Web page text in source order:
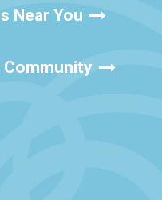
Near You